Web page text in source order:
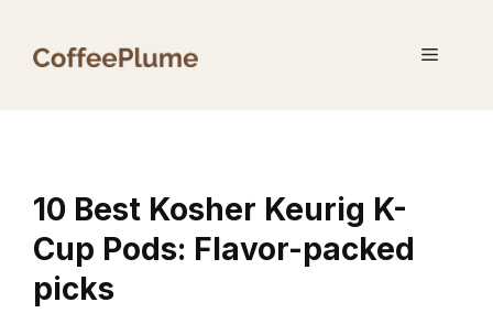
Menu
10 Best Kosher Keurig K-
Cup Pods: Flavor-packed
picks